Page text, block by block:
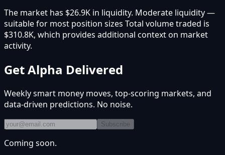
The market has $26.9K in liquidity. Moderate liquidity —
suitable for most position sizes Total volume traded is
$310.8K, which provides additional context on market
activity.
Get Alpha Delivered
Weekly smart money moves, top-scoring markets, and
data-driven predictions. No noise.
Subscribe
Coming soon.